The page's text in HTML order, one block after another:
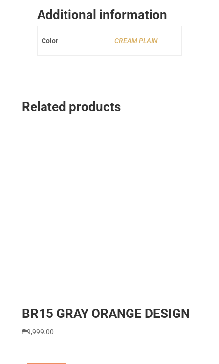
Additional information
Color CREAM PLAIN
Related products
BR15 GRAY ORANGE DESIGN
₱9,999.00